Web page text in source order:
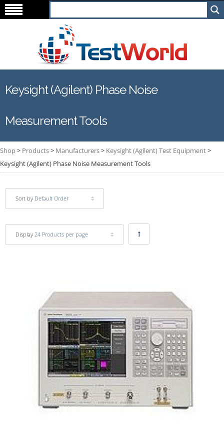
Keysight (Agilent) Phase Noise
Measurement Tools
Shop> Products> Manufacturers> Keysight (Agilent) Test Equipment>
Keysight (Agilent) Phase Noise Measurement Tools
Sort by Default Order
Display 24 Products per page